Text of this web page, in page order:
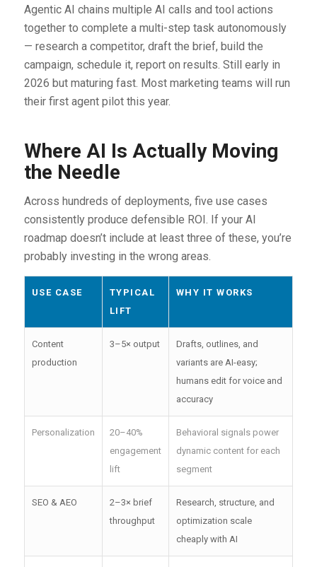
Agentic AI chains multiple AI calls and tool actions
together to complete a multi-step task autonomously
— research a competitor, draft the brief, build the
campaign, schedule it, report on results. Still early in
2026 but maturing fast. Most marketing teams will run
their first agent pilot this year.
Where AI Is Actually Moving
the Needle
Across hundreds of deployments, five use cases
consistently produce defensible ROI. If your AI
roadmap doesn’t include at least three of these, you’re
probably investing in the wrong areas.
USE CASE
TYPICAL
LIFT
WHY IT WORKS
Content
production
3–5× output
Drafts, outlines, and
variants are AI-easy;
humans edit for voice and
accuracy
Personalization
20–40%
engagement
lift
Behavioral signals power
dynamic content for each
segment
SEO & AEO
2–3× brief
throughput
Research, structure, and
optimization scale
cheaply with AI